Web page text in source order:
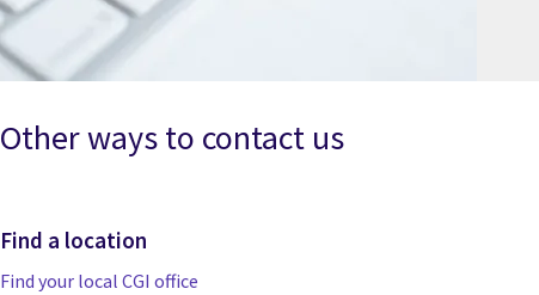
Other ways to contact us
Find a location
Find your local CGI office